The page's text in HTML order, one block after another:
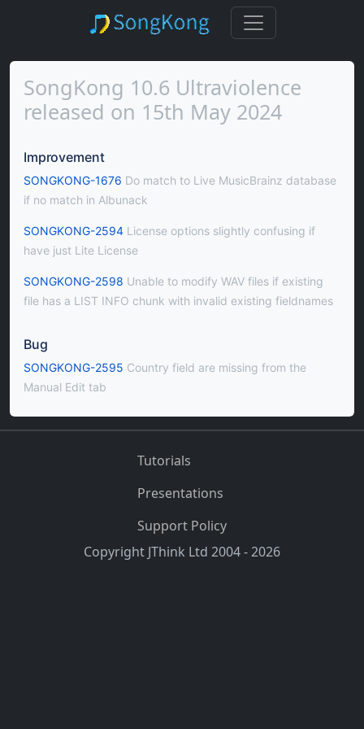
SongKong 10.6 Ultraviolence
released on 15th May 2024
Improvement
SONGKONG-1676 Do match to Live MusicBrainz database
if no match in Albunack
SONGKONG-2594 License options slightly confusing if
have just Lite License
SONGKONG-2598 Unable to modify WAV files if existing
file has a LIST INFO chunk with invalid existing fieldnames
Bug
SONGKONG-2595 Country field are missing from the
Manual Edit tab
Tutorials
Presentations
Support Policy
Copyright JThink Ltd 2004 - 2026